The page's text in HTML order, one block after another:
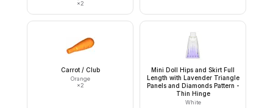
×2
Carrot / Club
Orange
×2
Mini Doll Hips and Skirt Full
Length with Lavender Triangle
Panels and Diamonds Pattern -
Thin Hinge
White